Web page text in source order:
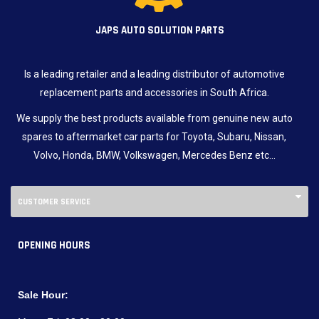
JAPS AUTO SOLUTION PARTS
Is a leading retailer and a leading distributor of automotive
replacement parts and accessories in South Africa.
We supply the best products available from genuine new auto
spares to aftermarket car parts for Toyota, Subaru, Nissan,
Volvo, Honda, BMW, Volkswagen, Mercedes Benz etc…
CUSTOMER SERVICE
OPENING HOURS
Sale Hour: